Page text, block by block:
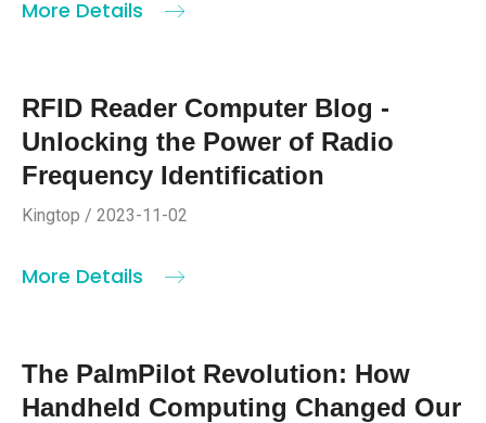
More Details
RFID Reader Computer Blog -
Unlocking the Power of Radio
Frequency Identification
Kingtop / 2023-11-02
More Details
The PalmPilot Revolution: How
Handheld Computing Changed Our